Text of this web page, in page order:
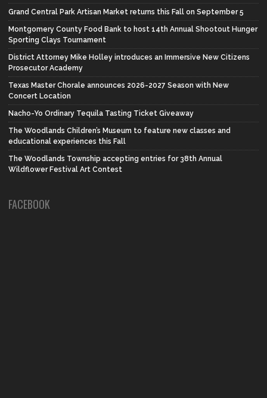
Grand Central Park Artisan Market returns this Fall on September 5
Montgomery County Food Bank to host 14th Annual Shootout Hunger
Sporting Clays Tournament
District Attorney Mike Holley introduces an Immersive New Citizens
Prosecutor Academy
Texas Master Chorale announces 2026-2027 Season with New
Concert Location
Nacho-Yo Ordinary Tequila Tasting Ticket Giveaway
The Woodlands Children’s Museum to feature new classes and
educational experiences this Fall
The Woodlands Township accepting entries for 38th Annual
Wildflower Festival Art Contest
FACEBOOK